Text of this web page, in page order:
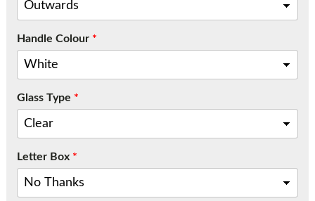
Handle Colour*
Glass Type *
Letter Box*